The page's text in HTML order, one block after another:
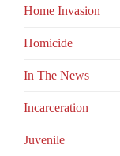
Home Invasion
Homicide
In The News
Incarceration
Juvenile